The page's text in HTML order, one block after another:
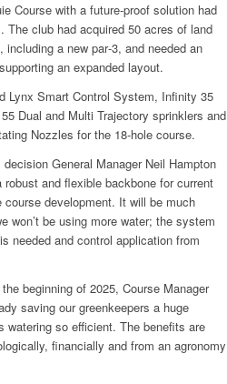
Course with a future-proof solution had
club had acquired 50 acres of land
a new par‑3, and needed an
an expanded layout.
Lynx Smart Control System, Infinity 35
Dual and Multi Trajectory sprinklers and
Nozzles for the 18-hole course.
General Manager Neil Hampton
and flexible backbone for current
development. It will be much
won’t be using more water; the system
needed and control application from
beginning of 2025, Course Manager
saving our greenkeepers a huge
so efficient. The benefits are
financially and from an agronomy